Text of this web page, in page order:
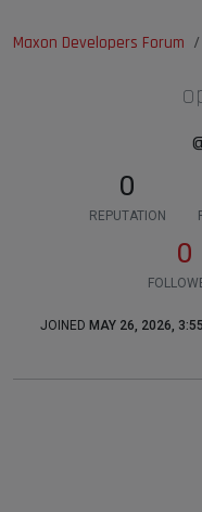
Maxon Developers Forum
0
REPUTATION
0
JOINED MAY 26, 2026,